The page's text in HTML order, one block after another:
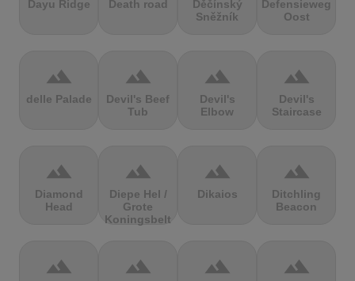
Dayu Ridge Death road
Děčínský
Sněžník
Defensieweg
Oost
terrain
delle Palade
terrain
Devil's Beef
Tub
terrain
Devil's
Elbow
terrain
Devil's
Staircase
terrain
Diamond
Head
terrain
Diepe Hel /
Grote
Koningsbelt
terrain
Dikaios
terrain
Ditchling
Beacon
terrain terrain terrain terrain